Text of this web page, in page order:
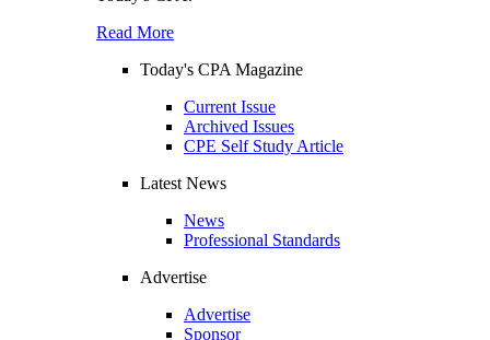
Read More
Today's CPA Magazine
Current Issue
Archived Issues
CPE Self Study Article
Latest News
News
Professional Standards
Advertise
Advertise
Sponsor